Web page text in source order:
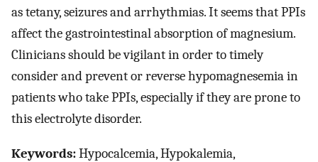
as tetany, seizures and arrhythmias. It seems that PPIs
affect the gastrointestinal absorption of magnesium.
Clinicians should be vigilant in order to timely
consider and prevent or reverse hypomagnesemia in
patients who take PPIs, especially if they are prone to
this electrolyte disorder.
Keywords:Hypocalcemia, Hypokalemia,